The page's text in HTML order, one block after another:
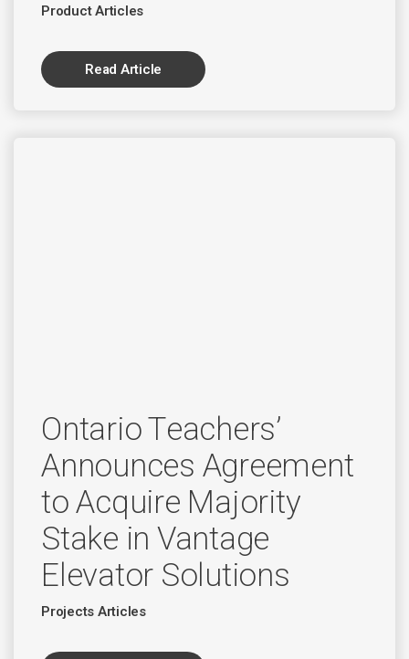
Product Articles
Read Article
Ontario Teachers’
Announces Agreement
to Acquire Majority
Stake in Vantage
Elevator Solutions
Projects Articles